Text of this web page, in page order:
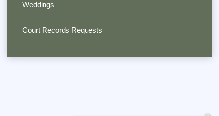
Weddings
Court Records Requests